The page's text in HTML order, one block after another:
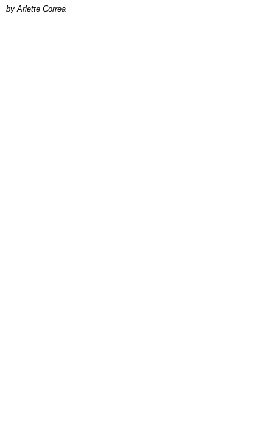
by Arlette Correa